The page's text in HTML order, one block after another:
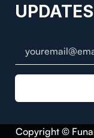
UPDATES
Copyright ©